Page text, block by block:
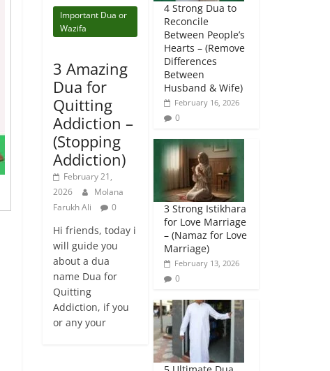
Important Dua or
Wazifa
3 Amazing
Dua for
Quitting
Addiction –
(Stopping
Addiction)
February 21,
2026
Molana
Farukh Ali
0
Hi friends, today i
will guide you
about a dua
name Dua for
Quitting
Addiction, if you
or any your
4 Strong Dua to
Reconcile
Between People’s
Hearts – (Remove
Differences
Between
Husband & Wife)
February 16, 2026
0
3 Strong Istikhara
for Love Marriage
– (Namaz for Love
Marriage)
February 13, 2026
0